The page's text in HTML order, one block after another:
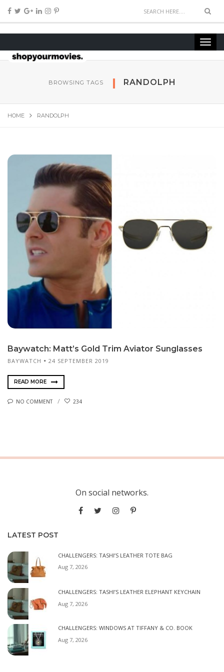
BROWSING TAGS RANDOLPH
HOME RANDOLPH
Baywatch: Matt’s Gold Trim Aviator Sunglasses
BAYWATCH 24 SEPTEMBER 2019
READ MORE
NO COMMENT 234
On social networks.
LATEST POST
CHALLENGERS: TASHI’S LEATHER TOTE BAG
Aug 7, 2026
CHALLENGERS: TASHI’S LEATHER ELEPHANT KEYCHAIN
Aug 7, 2026
CHALLENGERS: WINDOWS AT TIFFANY & CO. BOOK
Aug 7, 2026